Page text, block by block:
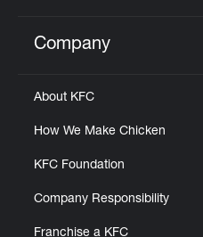
Click to expand or
Company
About KFC
How We Make Chicken
KFC Foundation
Company Responsibility
Franchise a KFC